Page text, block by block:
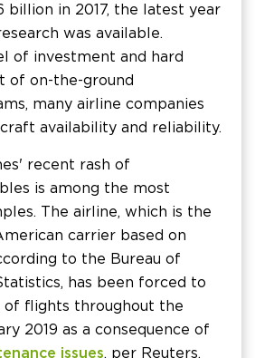
billion in 2017, the latest year
was available.
of investment and hard
of on-the-ground
many airline companies
availability and reliability.
recent rash of
is among the most
The airline, which is the
carrier based on
to the Bureau of
has been forced to
of flights throughout the
2019 as a consequence of
issues, per Reuters.